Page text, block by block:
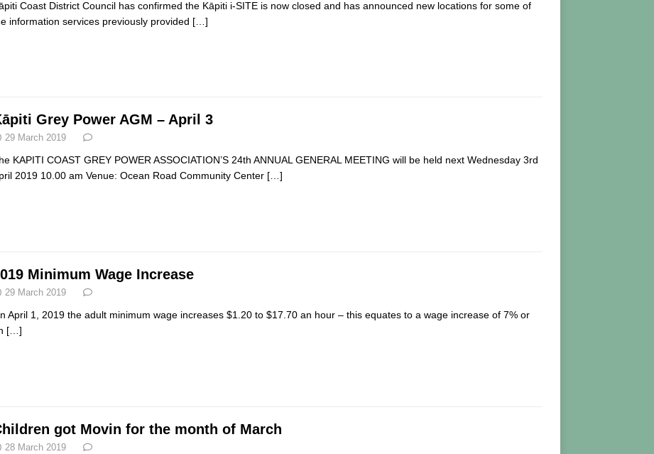
Coast District Council has confirmed the Kāpiti i-SITE is now closed and has announced new locations for some of
information services previously provided […]
Grey Power AGM – April 3
29 March 2019
KAPITI COAST GREY POWER ASSOCIATION’S 24th ANNUAL GENERAL MEETING will be held next Wednesday 3rd
2019 10.00 am Venue: Ocean Road Community Center […]
Minimum Wage Increase
29 March 2019
April 1, 2019 the adult minimum wage increases $1.20 to $17.70 an hour – this equates to a wage increase of 7% or
[…]
got Movin for the month of March
28 March 2019